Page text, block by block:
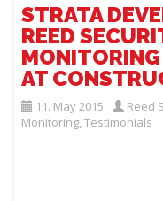
STRATA
REED
AT
11. May 2015 Reed
Monitoring,Testimonials